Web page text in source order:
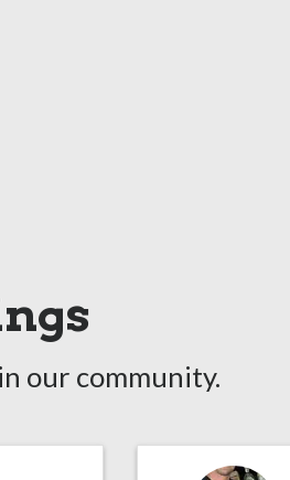
our community.